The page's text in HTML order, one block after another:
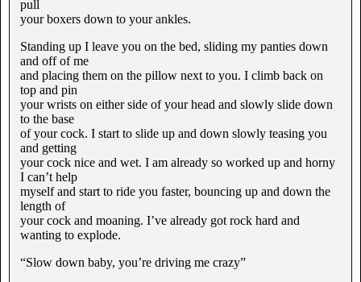
pull
your boxers down to your ankles.
Standing up I leave you on the bed, sliding my panties down
and off of me
and placing them on the pillow next to you. I climb back on
top and pin
your wrists on either side of your head and slowly slide down
to the base
of your cock. I start to slide up and down slowly teasing you
and getting
your cock nice and wet. I am already so worked up and horny
I can’t help
myself and start to ride you faster, bouncing up and down the
length of
your cock and moaning. I’ve already got rock hard and
wanting to explode.
“Slow down baby, you’re driving me crazy”